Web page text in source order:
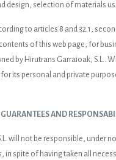
design, selection of materials
to articles 8 and 32.1,
of this web page, for
by Hirutrans Garraioak,
its personal and private
AND
will not be responsible,
in spite of having taken all